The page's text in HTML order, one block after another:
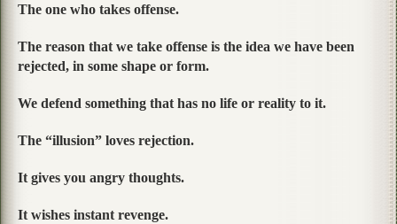
The one who takes offense.
The reason that we take offense is the idea we have been
rejected, in some shape or form.
We defend something that has no life or reality to it.
The “illusion” loves rejection.
It gives you angry thoughts.
It wishes instant revenge.